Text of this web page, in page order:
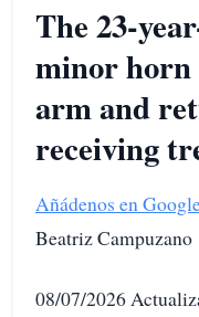
The 23-
minor
arm and
receiving
Añádenos en
Beatriz Campuzano
08/07/2026